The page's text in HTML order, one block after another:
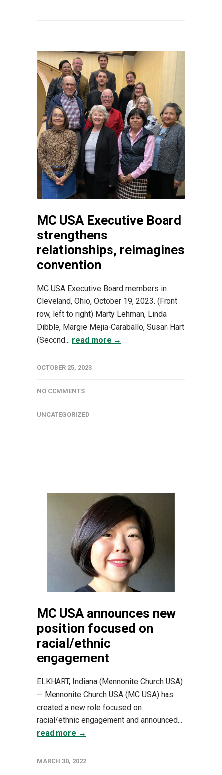
MC USA Executive Board
strengthens
relationships, reimagines
convention
MC USA Executive Board members in
Cleveland, Ohio, October 19, 2023. (Front
row, left to right) Marty Lehman, Linda
Dibble, Margie Mejia-Caraballo, Susan Hart
(Second... read more →
OCTOBER 25, 2023
NO COMMENTS
UNCATEGORIZED
MC USA announces new
position focused on
racial/ethnic
engagement
ELKHART, Indiana (Mennonite Church USA)
— Mennonite Church USA (MC USA) has
created a new role focused on
racial/ethnic engagement and announced...
read more →
MARCH 30, 2022